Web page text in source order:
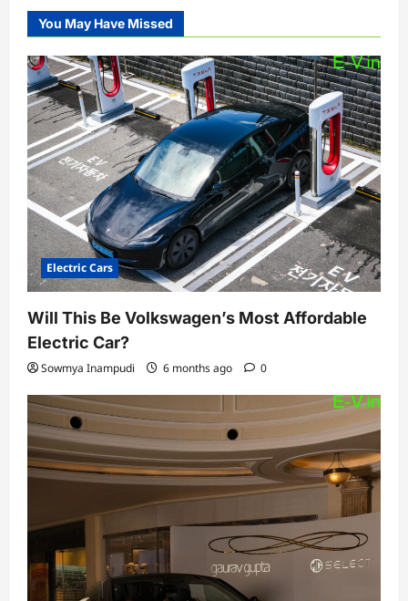
You May Have Missed
Electric Cars
Will This Be Volkswagen’s Most Affordable
Electric Car?
Sowmya Inampudi 6 months ago 0